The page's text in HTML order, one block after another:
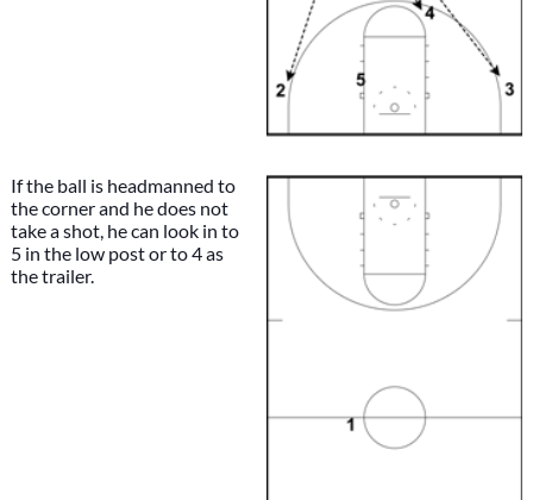
If the ball is headmanned to
the corner and he does not
take a shot, he can look in to
5 in the low post or to 4 as
the trailer.